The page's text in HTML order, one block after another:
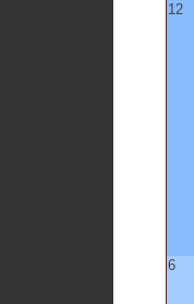
12
6